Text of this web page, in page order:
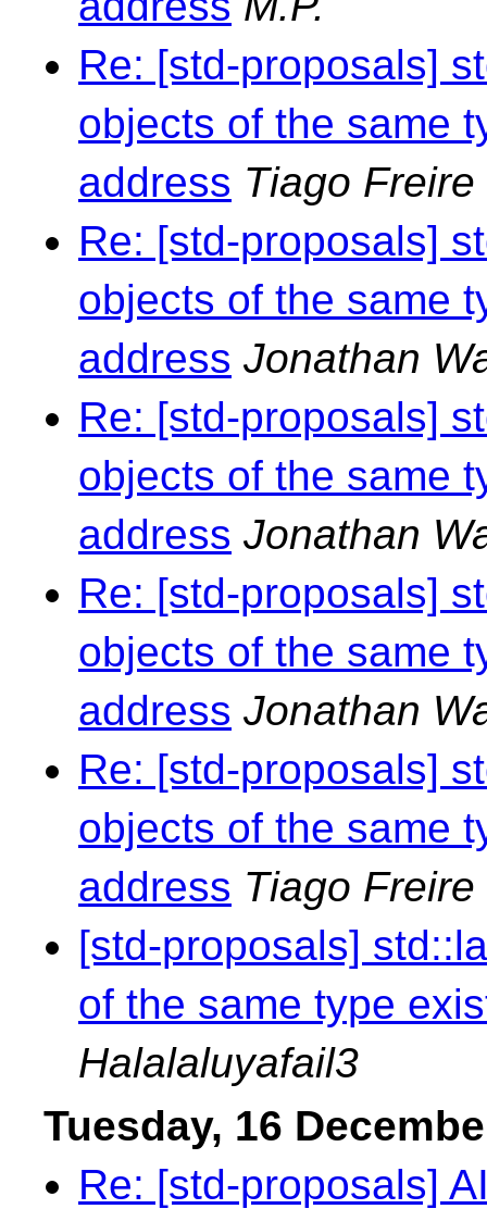
Re: [std-proposals]
objects of the same
address Tiago Freire
Re: [std-proposals]
objects of the same
address Jonathan
Re: [std-proposals]
objects of the same
address Jonathan
Re: [std-proposals]
objects of the same
address Jonathan
Re: [std-proposals]
objects of the same
address Tiago Freire
[std-proposals]
of the same type
Halalaluyafail3
Tuesday, 16
Re: [std-proposals]